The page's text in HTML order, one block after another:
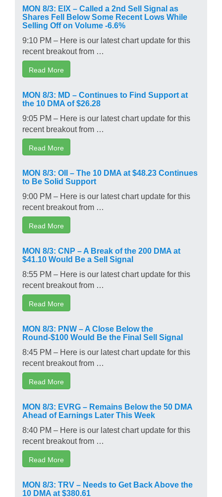
MON 8/3: EIX – Called a 2nd Sell Signal as
Shares Fell Below Some Recent Lows While
Selling Off on Volume -6.6%
9:10 PM – Here is our latest chart update for this
recent breakout from …
Read More
MON 8/3: MD – Continues to Find Support at
the 10 DMA of $26.28
9:05 PM – Here is our latest chart update for this
recent breakout from …
Read More
MON 8/3: OII – The 10 DMA at $48.23 Continues
to Be Solid Support
9:00 PM – Here is our latest chart update for this
recent breakout from …
Read More
MON 8/3: CNP – A Break of the 200 DMA at
$41.10 Would Be a Sell Signal
8:55 PM – Here is our latest chart update for this
recent breakout from …
Read More
MON 8/3: PNW – A Close Below the
Round-$100 Would Be the Final Sell Signal
8:45 PM – Here is our latest chart update for this
recent breakout from …
Read More
MON 8/3: EVRG – Remains Below the 50 DMA
Ahead of Earnings Later This Week
8:40 PM – Here is our latest chart update for this
recent breakout from …
Read More
MON 8/3: TRV – Needs to Get Back Above the
10 DMA at $380.61